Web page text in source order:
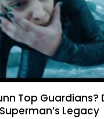
Top Guardians?
Legacy